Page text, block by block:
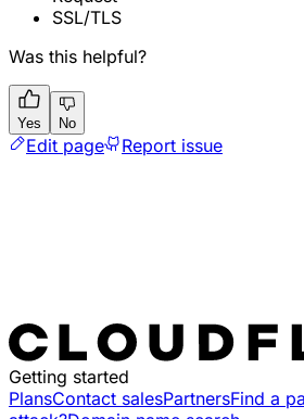
SSL/TLS
Was this helpful?
Yes No
Edit page Report issue
Getting started
PlansContact salesPartnersFind a